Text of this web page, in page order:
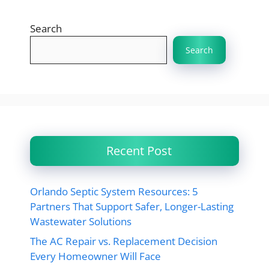
Search
Search
Recent Post
Orlando Septic System Resources: 5
Partners That Support Safer, Longer-Lasting
Wastewater Solutions
The AC Repair vs. Replacement Decision
Every Homeowner Will Face